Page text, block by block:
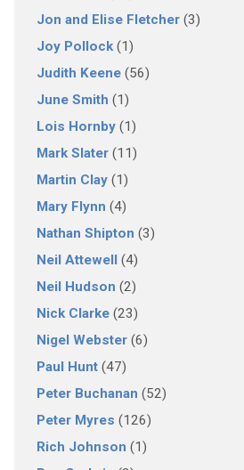
Jon and Elise Fletcher(3)
Joy Pollock(1)
Judith Keene(56)
June Smith (1)
Lois Hornby(1)
Mark Slater(11)
Martin Clay(1)
Mary Flynn (4)
Nathan Shipton (3)
Neil Attewell(4)
Neil Hudson (2)
Nick Clarke(23)
Nigel Webster(6)
Paul Hunt(47)
Peter Buchanan (52)
Peter Myres (126)
Rich Johnson (1)